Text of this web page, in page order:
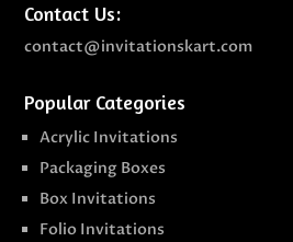
Contact Us:
contact@invitationskart.com
Popular Categories
Acrylic Invitations
Packaging Boxes
Box Invitations
Folio Invitations